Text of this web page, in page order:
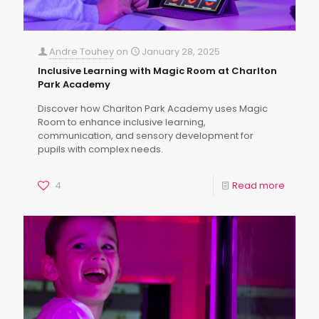
Andre Touhey on
January 28, 2025
Inclusive Learning with Magic Room at Charlton
Park Academy
Discover how Charlton Park Academy uses Magic
Room to enhance inclusive learning,
communication, and sensory development for
pupils with complex needs.
4 Read more